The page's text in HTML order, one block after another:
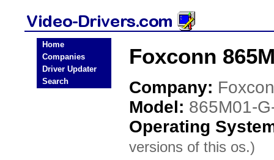
Home
Companies
Driver Updater
Search
Foxconn
Company:
Model: 865M01-
Operating
versions of this os.)